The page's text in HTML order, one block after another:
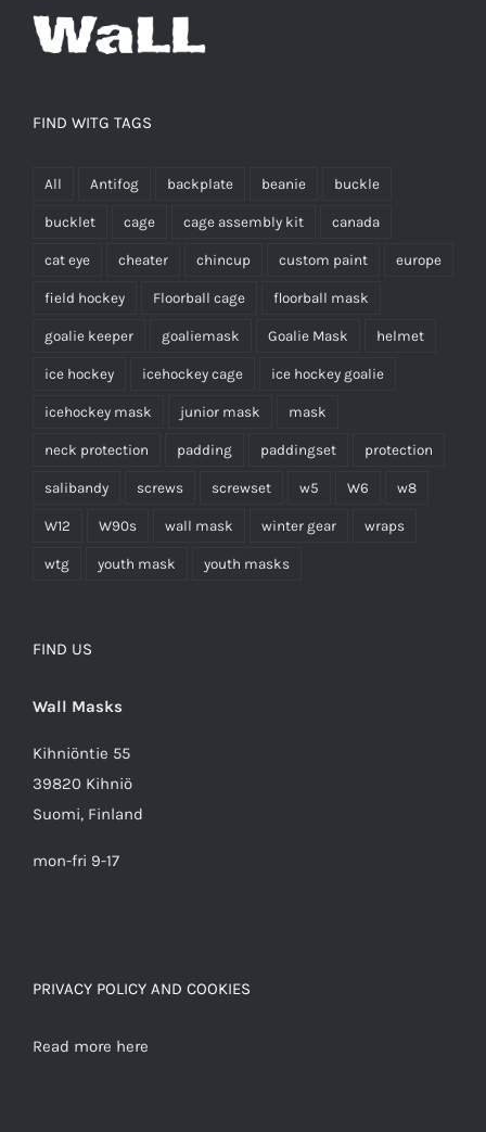
FIND WITG TAGS
All Antifog backplate beanie buckle
bucklet cage cage assembly kit canada
cat eye cheater chincup custom paint europe
field hockey Floorball cage floorball mask
goalie keeper goaliemask Goalie Mask helmet
ice hockey icehockey cage ice hockey goalie
icehockey mask junior mask mask
neck protection padding paddingset protection
salibandy screws screwset w5 W6 w8
W12 W90s wall mask winter gear wraps
wtg youth mask youth masks
FIND US
Wall Masks
Kihniöntie 55
39820 Kihniö
Suomi, Finland
mon-fri 9-17
PRIVACY POLICY AND COOKIES
Read more here